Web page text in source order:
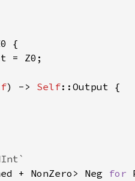
) -> Self
+ NonZero> Neg for